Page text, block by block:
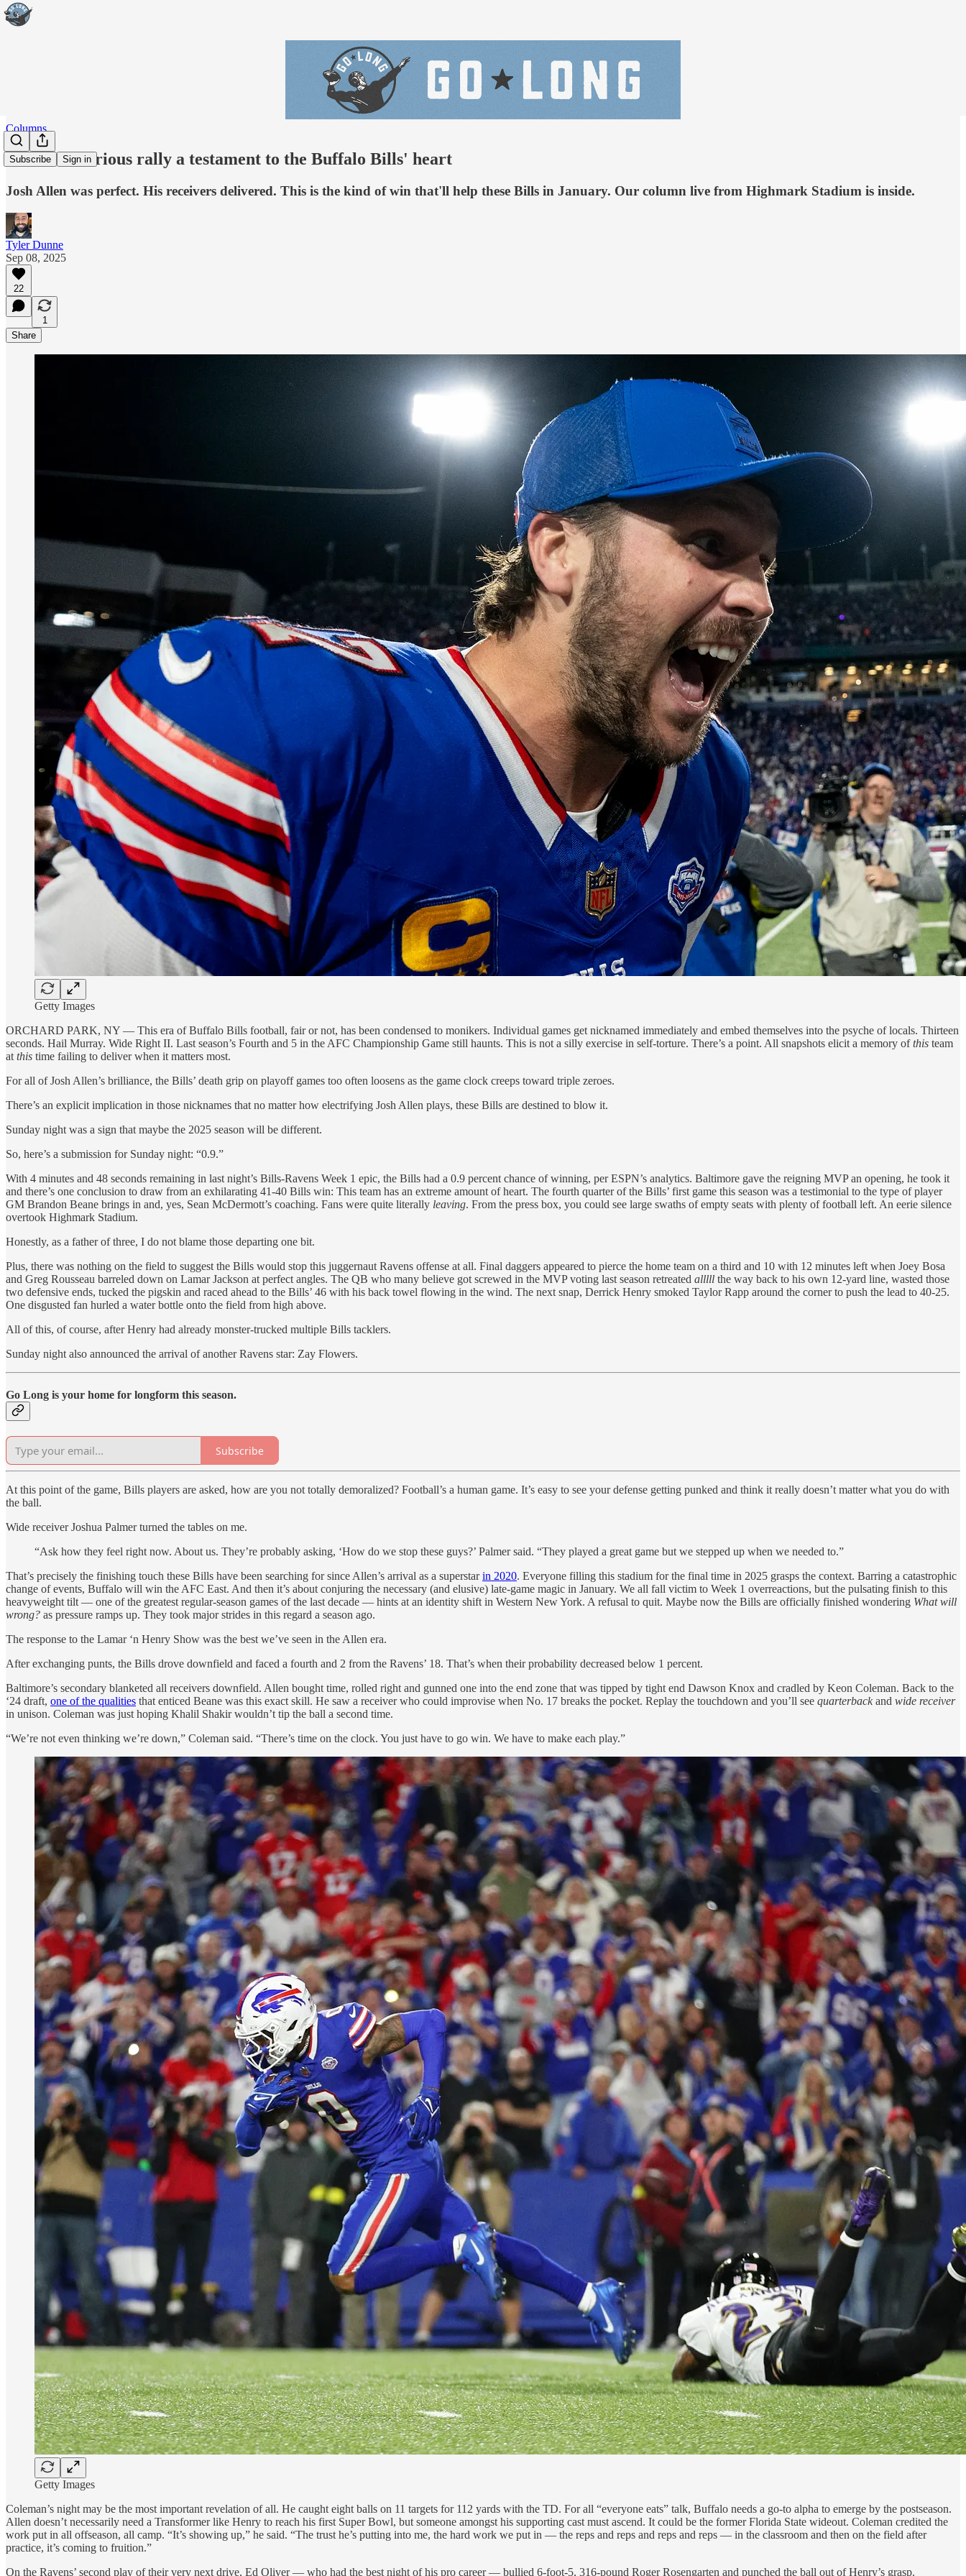
Subscribe Sign in
Columns
Stunner: Furious rally a testament to the Buffalo Bills' heart
Josh Allen was perfect. His receivers delivered. This is the kind of win that'll help these Bills in January. Our column live from Highmark Stadium is inside.
Tyler Dunne
Sep 08, 2025
22
1
Share
Getty Images
ORCHARD PARK, NY — This era of Buffalo Bills football, fair or not, has been condensed to monikers. Individual games get nicknamed immediately and embed themselves into the psyche of locals. Thirteen
seconds. Hail Murray. Wide Right II. Last season’s Fourth and 5 in the AFC Championship Game still haunts. This is not a silly exercise in self-torture. There’s a point. All snapshots elicit a memory ofthis team
at this time failing to deliver when it matters most.
For all of Josh Allen’s brilliance, the Bills’ death grip on playoff games too often loosens as the game clock creeps toward triple zeroes.
There’s an explicit implication in those nicknames that no matter how electrifying Josh Allen plays, these Bills are destined to blow it.
Sunday night was a sign that maybe the 2025 season will be different.
So, here’s a submission for Sunday night: “0.9.”
With 4 minutes and 48 seconds remaining in last night’s Bills-Ravens Week 1 epic, the Bills had a 0.9 percent chance of winning, per ESPN’s analytics. Baltimore gave the reigning MVP an opening, he took it
and there’s one conclusion to draw from an exhilarating 41-40 Bills win: This team has an extreme amount of heart. The fourth quarter of the Bills’ first game this season was a testimonial to the type of player
GM Brandon Beane brings in and, yes, Sean McDermott’s coaching. Fans were quite literally leaving. From the press box, you could see large swaths of empty seats with plenty of football left. An eerie silence
overtook Highmark Stadium.
Honestly, as a father of three, I do not blame those departing one bit.
Plus, there was nothing on the field to suggest the Bills would stop this juggernaut Ravens offense at all. Final daggers appeared to pierce the home team on a third and 10 with 12 minutes left when Joey Bosa
and Greg Rousseau barreled down on Lamar Jackson at perfect angles. The QB who many believe got screwed in the MVP voting last season retreated alllll the way back to his own 12-yard line, wasted those
two defensive ends, tucked the pigskin and raced ahead to the Bills’ 46 with his back towel flowing in the wind. The next snap, Derrick Henry smoked Taylor Rapp around the corner to push the lead to 40-25.
One disgusted fan hurled a water bottle onto the field from high above.
All of this, of course, after Henry had already monster-trucked multiple Bills tacklers.
Sunday night also announced the arrival of another Ravens star: Zay Flowers.
Go Long is your home for longform this season.
Subscribe
At this point of the game, Bills players are asked, how are you not totally demoralized? Football’s a human game. It’s easy to see your defense getting punked and think it really doesn’t matter what you do with
the ball.
Wide receiver Joshua Palmer turned the tables on me.
“Ask how they feel right now. About us. They’re probably asking, ‘How do we stop these guys?’ Palmer said. “They played a great game but we stepped up when we needed to.”
That’s precisely the finishing touch these Bills have been searching for since Allen’s arrival as a superstarin 2020. Everyone filling this stadium for the final time in 2025 grasps the context. Barring a catastrophic
change of events, Buffalo will win the AFC East. And then it’s about conjuring the necessary (and elusive) late-game magic in January. We all fall victim to Week 1 overreactions, but the pulsating finish to this
heavyweight tilt — one of the greatest regular-season games of the last decade — hints at an identity shift in Western New York. A refusal to quit. Maybe now the Bills are officially finished wondering What will
wrong? as pressure ramps up. They took major strides in this regard a season ago.
The response to the Lamar ‘n Henry Show was the best we’ve seen in the Allen era.
After exchanging punts, the Bills drove downfield and faced a fourth and 2 from the Ravens’ 18. That’s when their probability decreased below 1 percent.
Baltimore’s secondary blanketed all receivers downfield. Allen bought time, rolled right and gunned one into the end zone that was tipped by tight end Dawson Knox and cradled by Keon Coleman. Back to the
‘24 draft, one of the qualities that enticed Beane was this exact skill. He saw a receiver who could improvise when No. 17 breaks the pocket. Replay the touchdown and you’ll see quarterback and wide receiver
in unison. Coleman was just hoping Khalil Shakir wouldn’t tip the ball a second time.
“We’re not even thinking we’re down,” Coleman said. “There’s time on the clock. You just have to go win. We have to make each play.”
Getty Images
Coleman’s night may be the most important revelation of all. He caught eight balls on 11 targets for 112 yards with the TD. For all “everyone eats” talk, Buffalo needs a go-to alpha to emerge by the postseason.
Allen doesn’t necessarily need a Transformer like Henry to reach his first Super Bowl, but someone amongst his supporting cast must ascend. It could be the former Florida State wideout. Coleman credited the
work put in all offseason, all camp. “It’s showing up,” he said. “The trust he’s putting into me, the hard work we put in — the reps and reps and reps and reps — in the classroom and then on the field after
practice, it’s coming to fruition.”
On the Ravens’ second play of their very next drive, Ed Oliver — who had the best night of his pro career — bullied 6-foot-5, 316-pound Roger Rosengarten and punched the ball out of Henry’s grasp.